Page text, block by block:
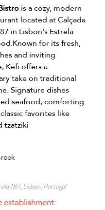
is a cozy, modern
located at Calçada
in Lisbon's Estrela
for its fresh,
and inviting
Kefi offers a
take on traditional
Signature dishes
seafood, comforting
favorites like
tzatziki
187, Lisbon, Portugal